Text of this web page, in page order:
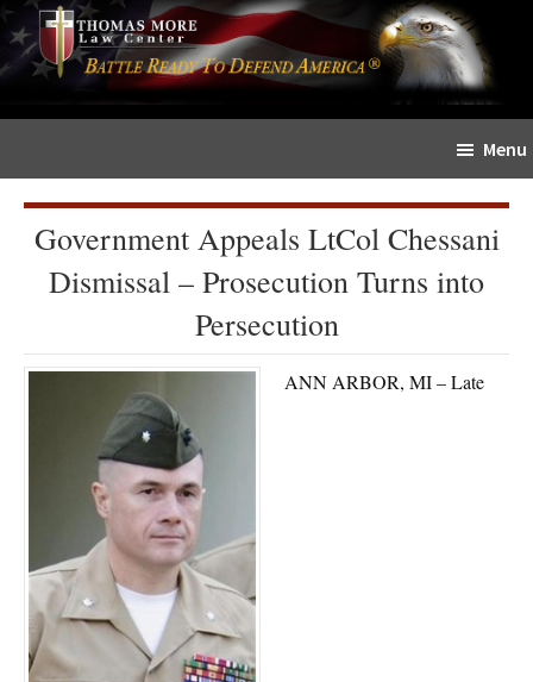
Skip
to
content
Skip
to
primary
sidebar
The
Sword
Faith
Menu
Government Appeals LtCol Chessani
Dismissal – Prosecution Turns into
Persecution
ANN ARBOR, MI – Late